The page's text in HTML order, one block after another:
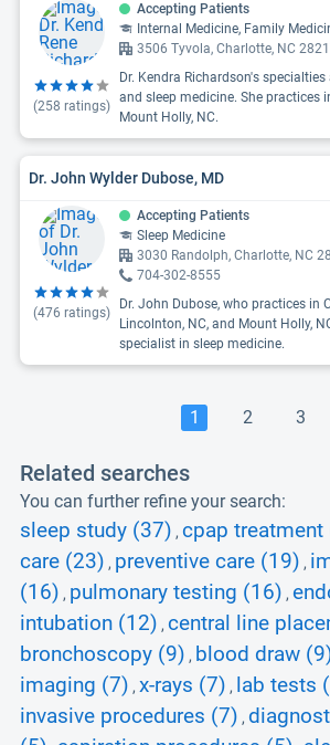
(258 ratings)
Accepting Patients
Internal Medicine, Family
3506 Tyvola, Charlotte, NC
Dr. Kendra Richardson's
and sleep medicine. She practices
Mount Holly, NC.
Dr. John Wylder Dubose, MD
(476 ratings)
Accepting Patients
Sleep Medicine
3030 Randolph, Charlotte, NC
704-302-8555
Dr. John Dubose, who practices in
Lincolnton, NC, and Mount Holly,
specialist in sleep medicine.
1 2 3
Related searches
You can further refine your search:
sleep study (37) , cpap treatment
care (23) , preventive care (19) ,
(16) , pulmonary testing (16) ,
intubation (12) , central line
bronchoscopy (9) , blood draw
imaging (7) , x-rays (7) , lab tests
invasive procedures (7) ,